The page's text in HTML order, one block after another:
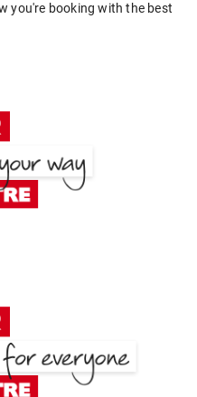
you're booking with the best